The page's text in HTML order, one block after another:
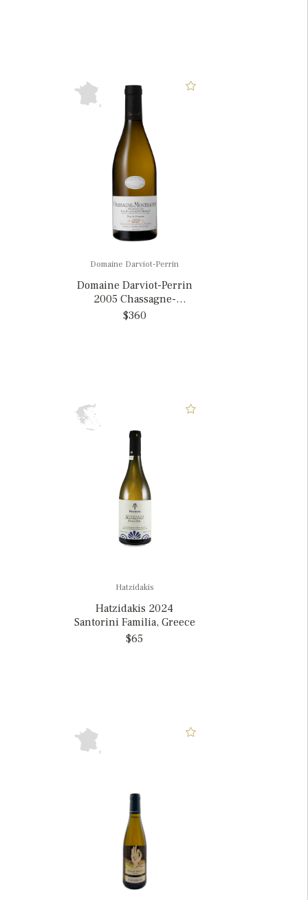
Domaine Darviot-Perrin
Domaine Darviot-Perrin
2005 Chassagne-
Montrachet 1er Cru
$360
Hatzidakis
Hatzidakis 2024
Santorini Familia, Greece
$65